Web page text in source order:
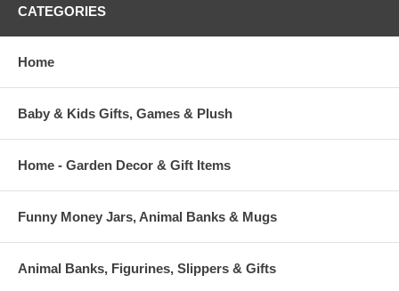
each figurine being a unique piece of collectible art.
CATEGORIES
Home
Baby & Kids Gifts, Games & Plush
Home - Garden Decor & Gift Items
Funny Money Jars, Animal Banks & Mugs
Animal Banks, Figurines, Slippers & Gifts